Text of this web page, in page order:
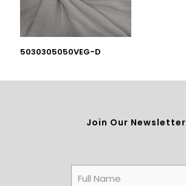
5030305050VEG-D
Join Our Newsletter